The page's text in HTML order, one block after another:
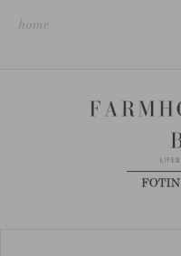
home